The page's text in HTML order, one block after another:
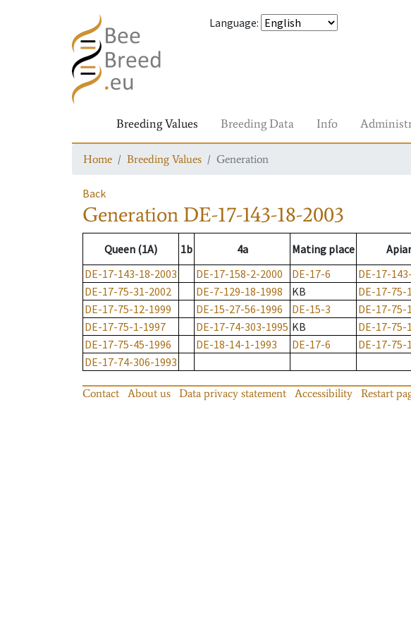
Language:
Breeding Values Breeding Data Info
Home Breeding Values Generation
Back
Generation DE-17-143-18-2003
Queen (1A) 1b 4a Mating place
DE-17-143-18-2003
DE-17-158-2-2000 DE-17-6 DE-17-
DE-17-75-31-2002
DE-7-129-18-1998 KB DE-17-75-
DE-17-75-12-1999
DE-15-27-56-1996 DE-15-3 DE-17-75-
DE-17-75-1-1997
DE-17-74-303-1995 KB DE-17-75-
DE-17-75-45-1996
DE-18-14-1-1993 DE-17-6 DE-17-75-
DE-17-74-306-1993
Contact About us Data privacy statement Accessibility Restart